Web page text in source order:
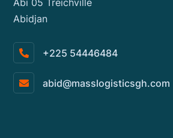
Abi 05 Treichville
Abidjan
+225 54446484
abid@masslogisticsgh.com